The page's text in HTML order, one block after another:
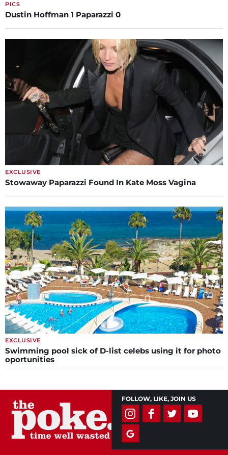
PICS
Dustin Hoffman 1 Paparazzi 0
EXCLUSIVE
Stowaway Paparazzi Found In Kate Moss Vagina
EXCLUSIVE
Swimming pool sick of D-list celebs using it for photo
oportunities
FOLLOW, LIKE, JOIN US